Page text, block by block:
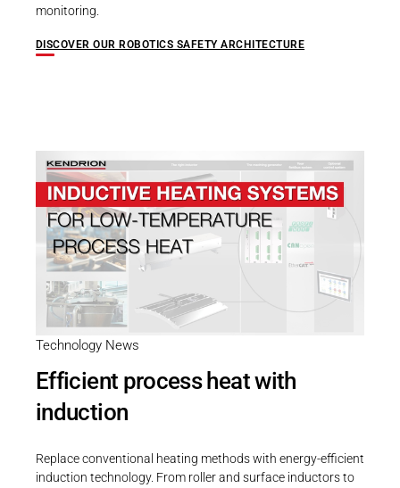
monitoring.
DISCOVER OUR ROBOTICS SAFETY ARCHITECTURE
Technology News
Efficient process heat with
induction
Replace conventional heating methods with energy-efficient
induction technology. From roller and surface inductors to